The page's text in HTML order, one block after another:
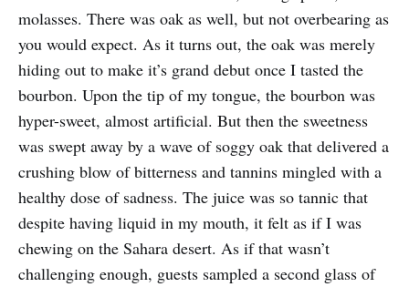
molasses. There was oak as well, but not overbearing as
you would expect. As it turns out, the oak was merely
hiding out to make it’s grand debut once I tasted the
bourbon. Upon the tip of my tongue, the bourbon was
hyper-sweet, almost artificial. But then the sweetness
was swept away by a wave of soggy oak that delivered a
crushing blow of bitterness and tannins mingled with a
healthy dose of sadness. The juice was so tannic that
despite having liquid in my mouth, it felt as if I was
chewing on the Sahara desert. As if that wasn’t
challenging enough, guests sampled a second glass of